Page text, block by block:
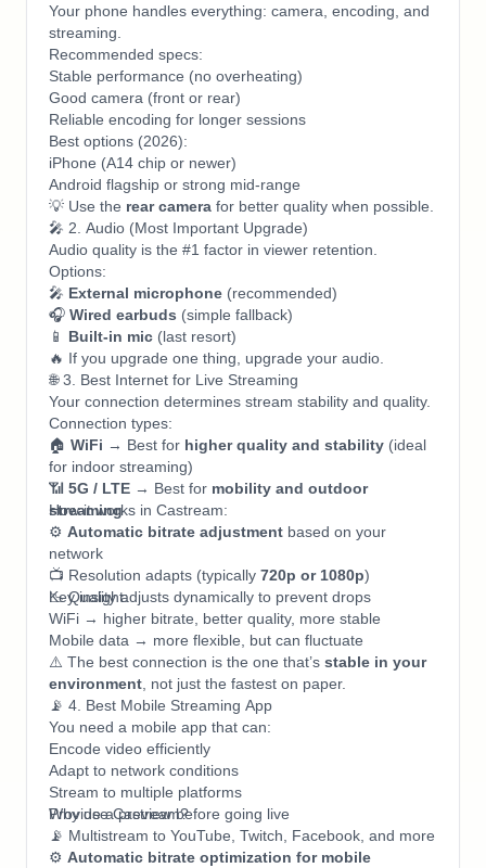
Your phone handles everything: camera, encoding, and
streaming.
Recommended specs:
Stable performance (no overheating)
Good camera (front or rear)
Reliable encoding for longer sessions
Best options (2026):
iPhone (A14 chip or newer)
Android flagship or strong mid-range
💡 Use the rear camera for better quality when possible.
🎤 2. Audio (Most Important Upgrade)
Audio quality is the #1 factor in viewer retention.
Options:
🎤 External microphone (recommended)
🎧 Wired earbuds (simple fallback)
📱 Built-in mic (last resort)
🔥 If you upgrade one thing, upgrade your audio.
🌐 3. Best Internet for Live Streaming
Your connection determines stream stability and quality.
Connection types:
🏠 WiFi → Best for higher quality and stability (ideal
for indoor streaming)
📶 5G / LTE → Best for mobility and outdoor
streaming
How it works in Castream:
⚙️ Automatic bitrate adjustment based on your
network
📺 Resolution adapts (typically 720p or 1080p)
📉 Quality adjusts dynamically to prevent drops
Key insight:
WiFi → higher bitrate, better quality, more stable
Mobile data → more flexible, but can fluctuate
⚠️ The best connection is the one that’s stable in your
environment, not just the fastest on paper.
📡 4. Best Mobile Streaming App
You need a mobile app that can:
Encode video efficiently
Adapt to network conditions
Stream to multiple platforms
Provide a preview before going live
Why use Castream?
📡 Multistream to YouTube, Twitch, Facebook, and more
⚙️ Automatic bitrate optimization for mobile